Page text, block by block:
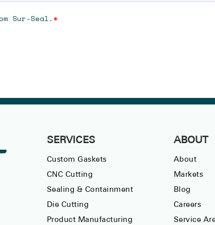
SERVICES
Custom Gaskets
CNC Cutting
Sealing & Containment
Die Cutting
Product Manufacturing
ABOUT
About
Markets
Blog
Careers
Service